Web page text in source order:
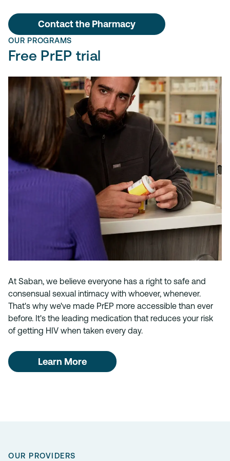
Contact the Pharmacy
OUR PROGRAMS
Free PrEP trial
At Saban, we believe everyone has a right to safe and
consensual sexual intimacy with whoever, whenever.
That's why we've made PrEP more accessible than ever
before. It's the leading medication that reduces your risk
of getting HIV when taken every day.
Learn More
OUR PROVIDERS